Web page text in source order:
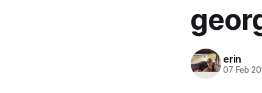
erin
07 Feb